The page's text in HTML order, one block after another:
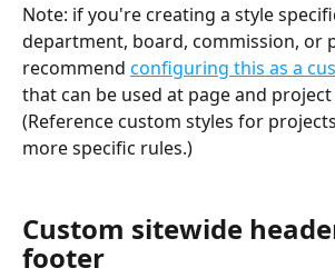
Note: if you're creating a style
department, board, commission, or
recommend configuring this as a
that can be used at page and project
(Reference custom styles for
more specific rules.)
Custom sitewide
footer